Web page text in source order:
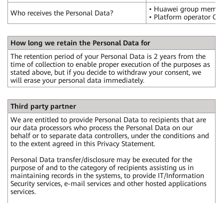
Who receives the Personal Data?
• Huawei group
• Platform operator
How long we retain the Personal Data for
The retention period of your Personal Data is 2 years from the
time of collection to enable proper execution of the purposes as
stated above, but if you decide to withdraw your consent, we
will erase your personal data immediately.
Third party partner
We are entitled to provide Personal Data to recipients that are
our data processors who process the Personal Data on our
behalf or to separate data controllers, under the conditions and
to the extent agreed in this Privacy Statement.
Personal Data transfer/disclosure may be executed for the
purpose of and to the category of recipients assisting us in
maintaining records in the systems, to provide IT/Information
Security services, e-mail services and other hosted applications
services.